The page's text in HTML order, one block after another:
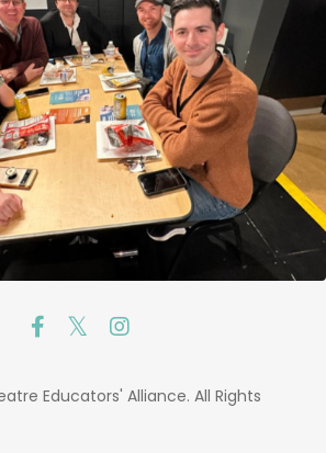
Educators' Alliance. All Rights